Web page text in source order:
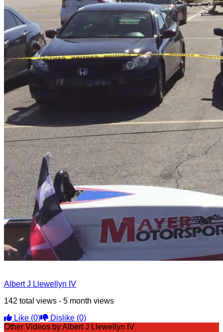
Albert J Llewellyn IV
142 total views - 5 month views
Like (0) Dislike (0)
Other Videos by Albert J Llewellyn IV